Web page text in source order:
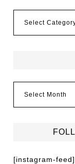
[instagram-feed]